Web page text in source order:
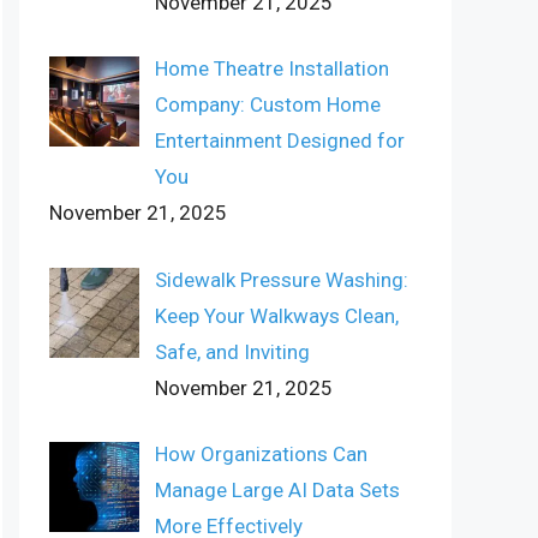
Home Theatre Installation
Company: Custom Home
Entertainment Designed for
You
November 21, 2025
Sidewalk Pressure Washing:
Keep Your Walkways Clean,
Safe, and Inviting
November 21, 2025
How Organizations Can
Manage Large AI Data Sets
More Effectively